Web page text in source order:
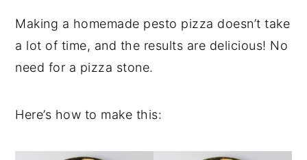
Making a homemade pesto pizza doesn’t take
a lot of time, and the results are delicious! No
need for a pizza stone.
Here’s how to make this: